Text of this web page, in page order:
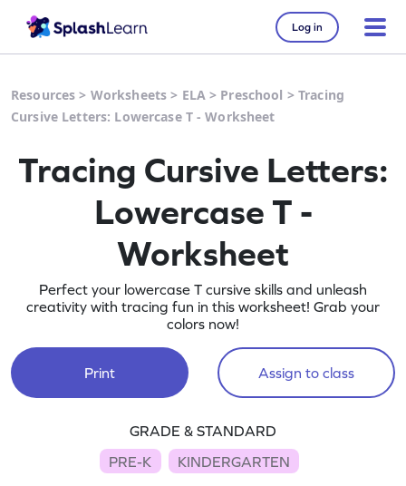
Log in
Resources > Worksheets > ELA> Preschool >Tracing
Cursive Letters: Lowercase T - Worksheet
Tracing Cursive Letters:
Lowercase T -
Worksheet
Perfect your lowercase T cursive skills and unleash
creativity with tracing fun in this worksheet! Grab your
colors now!
Print Assign to class
GRADE & STANDARD
PRE-K
KINDERGARTEN